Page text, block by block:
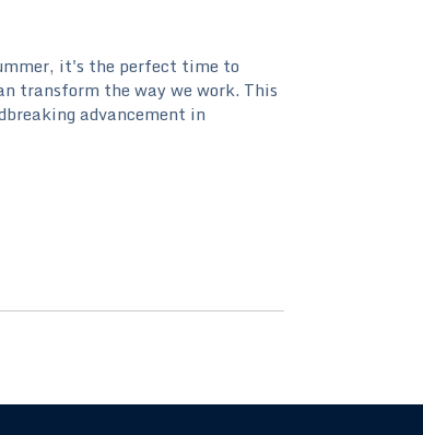
it's the perfect time to
transform the way we work. This
advancement in